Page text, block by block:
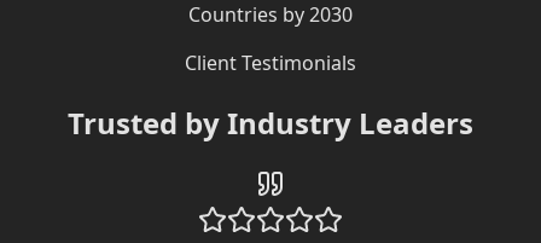
Countries by 2030
Client Testimonials
Trusted by Industry Leaders